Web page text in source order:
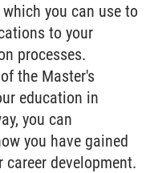
you can use to
to your
processes.
the Master's
education in
you can
you have gained
development.